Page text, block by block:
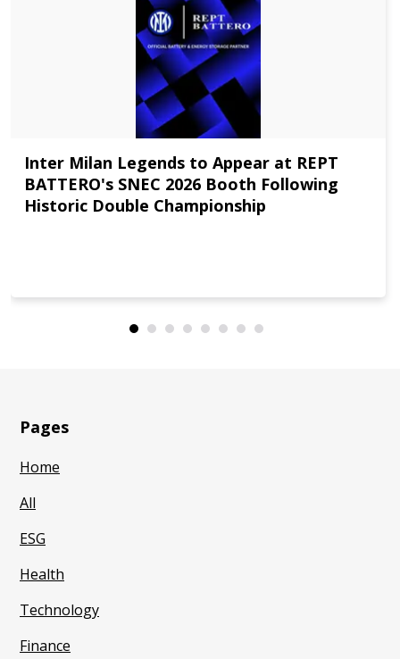
Inter Milan Legends to Appear at REPT
BATTERO's SNEC 2026 Booth Following
Historic Double Championship
Pages
Home
All
ESG
Health
Technology
Finance